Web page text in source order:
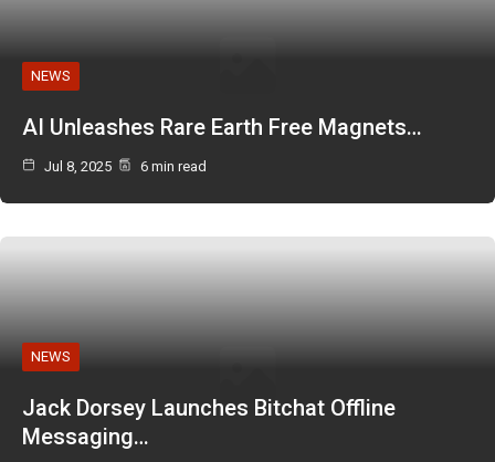
NEWS
AI Unleashes Rare Earth Free Magnets…
Jul 8, 2025 6 min read
NEWS
Jack Dorsey Launches Bitchat Offline
Messaging…